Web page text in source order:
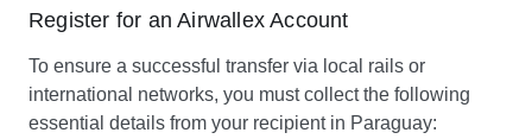
Register for an Airwallex Account
To ensure a successful transfer via local rails or
international networks, you must collect the following
essential details from your recipient in Paraguay: